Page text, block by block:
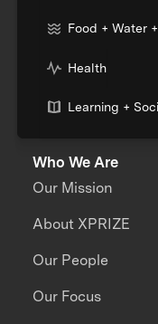
Food + Water
Health
Learning +
Who We Are
Our Mission
About XPRIZE
Our People
Our Focus